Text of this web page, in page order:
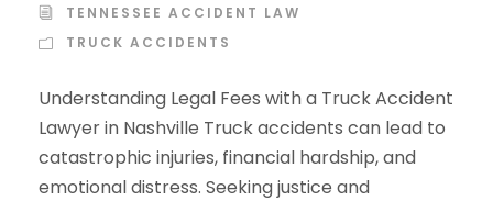
TENNESSEE ACCIDENT LAW
TRUCK ACCIDENTS
Understanding Legal Fees with a Truck Accident
Lawyer in Nashville Truck accidents can lead to
catastrophic injuries, financial hardship, and
emotional distress. Seeking justice and